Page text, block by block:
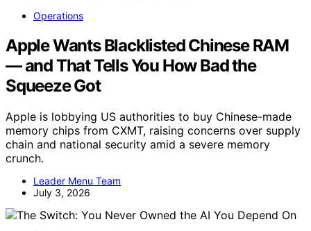
Operations
Apple Wants Blacklisted Chinese RAM
— and That Tells You How Bad the
Squeeze Got
Apple is lobbying US authorities to buy Chinese-made
memory chips from CXMT, raising concerns over supply
chain and national security amid a severe memory
crunch.
Leader Menu Team
July 3, 2026